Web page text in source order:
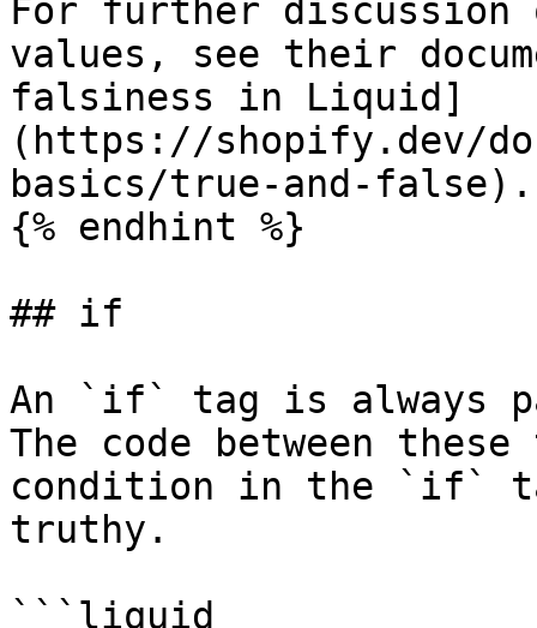
For further discussion
values, see their
falsiness in Liquid]
(https://shopify.dev/
basics/true-and-false).
{% endhint %}
## if
An `if` tag is always
The code between
condition in the `if`
truthy.
```liquid